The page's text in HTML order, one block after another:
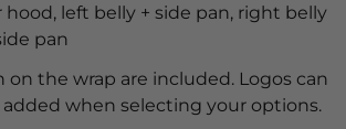
hood, left belly + side pan, right belly
pan
on the wrap are included. Logos can
when selecting your options.